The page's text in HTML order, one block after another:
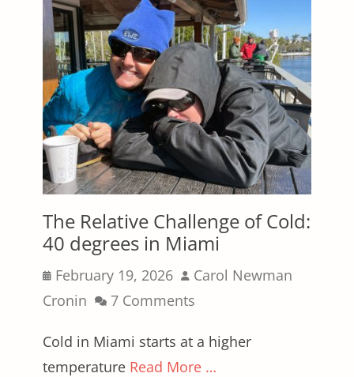
The Relative Challenge of Cold:
40 degrees in Miami
Posted
on
February 19, 2026 Author
Carol Newman
Cronin
7 Comments
Cold in Miami starts at a higher
temperature Read More …